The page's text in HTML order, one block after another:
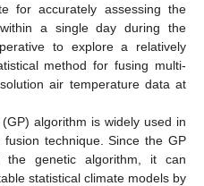
for accurately assessing the
a single day during the
to explore a relatively
method for fusing multi-
air temperature data at
algorithm is widely used in
technique. Since the GP
genetic algorithm, it can
statistical climate models by